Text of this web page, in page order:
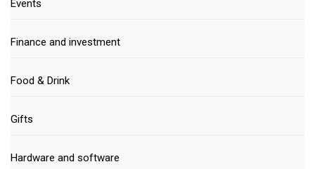
Events
Finance and investment
Food & Drink
Gifts
Hardware and software